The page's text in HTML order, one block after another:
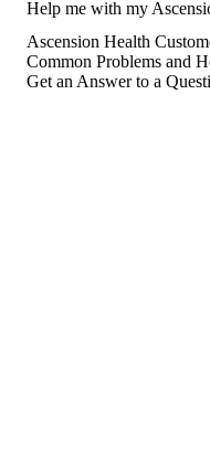
Help me with my
Ascension Health
Common Problems and
Get an Answer to a